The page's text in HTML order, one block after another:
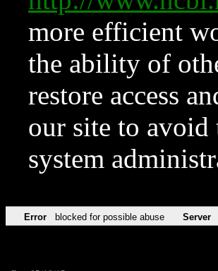
more efficient
the ability of
restore access
our site to avoid
system
Error blocked for possible abuse Server